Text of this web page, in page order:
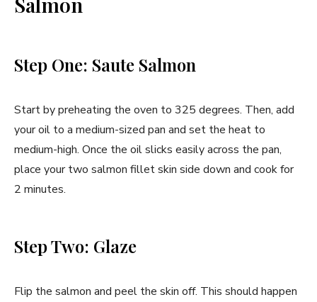
Step One: Saute Salmon
Start by preheating the oven to 325 degrees. Then, add
your oil to a medium-sized pan and set the heat to
medium-high. Once the oil slicks easily across the pan,
place your two salmon fillet skin side down and cook for
2 minutes.
Step Two: Glaze
Flip the salmon and peel the skin off. This should happen